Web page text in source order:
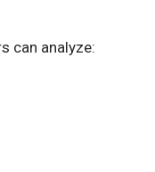
can analyze: